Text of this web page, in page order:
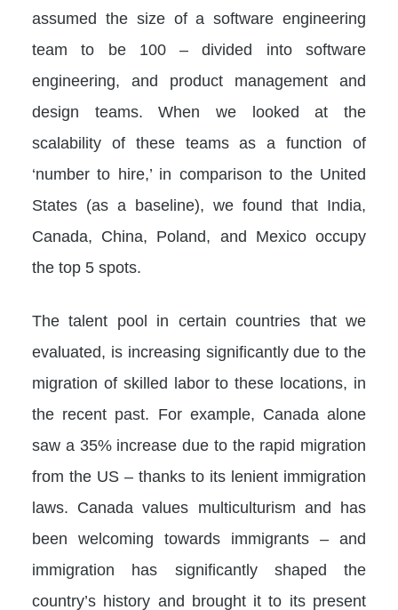
assumed the size of a software engineering
team to be 100 – divided into software
engineering, and product management and
design teams. When we looked at the
scalability of these teams as a function of
‘number to hire,’ in comparison to the United
States (as a baseline), we found that India,
Canada, China, Poland, and Mexico occupy
the top 5 spots.
The talent pool in certain countries that we
evaluated, is increasing significantly due to the
migration of skilled labor to these locations, in
the recent past. For example, Canada alone
saw a 35% increase due to the rapid migration
from the US – thanks to its lenient immigration
laws. Canada values multiculturism and has
been welcoming towards immigrants – and
immigration has significantly shaped the
country’s history and brought it to its present